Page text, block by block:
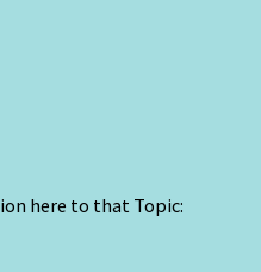
here to that Topic: